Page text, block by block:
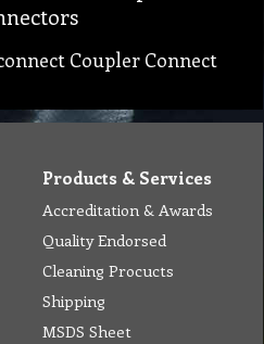
Coupler Connect
Products & Services
Accreditation & Awards
Quality Endorsed
Cleaning Procucts
Shipping
MSDS Sheet